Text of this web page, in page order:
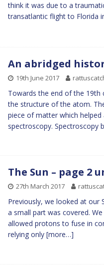
think it was due to a
transatlantic flight to Florida
An abridged
19th June 2017
Towards the end of the 19th
the structure of the atom.
piece of matter which
spectroscopy. Spectroscopy
The Sun – page
27th March 2017
Previously, we looked at our
a small part was covered.
allowed protons to fuse in
relying only [more…]